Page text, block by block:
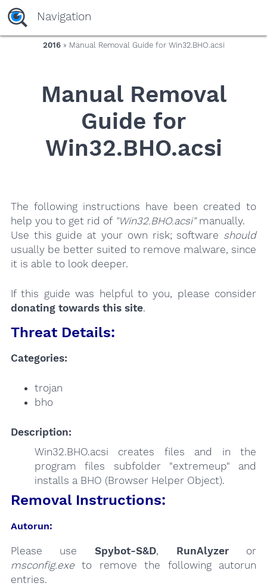
yaaaeag20
Navigation
2016» Manual Removal Guide for Win32.BHO.acsi
Manual Removal
Guide for
Win32.BHO.acsi
The following instructions have been created to
help you to get rid of "Win32.BHO.acsi"manually.
Use this guide at your own risk; software should
usually be better suited to remove malware, since
it is able to look deeper.
If this guide was helpful to you, please consider
donating towards this site.
Threat Details:
Categories:
trojan
bho
Description:
Win32.BHO.acsi creates files and in the
program files subfolder "extremeup" and
installs a BHO (Browser Helper Object).
Removal Instructions:
Autorun:
Please use Spybot-S&D, RunAlyzeror
msconfig.exeto remove the following autorun
entries.